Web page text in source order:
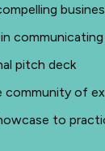
pitch deck
community of
to